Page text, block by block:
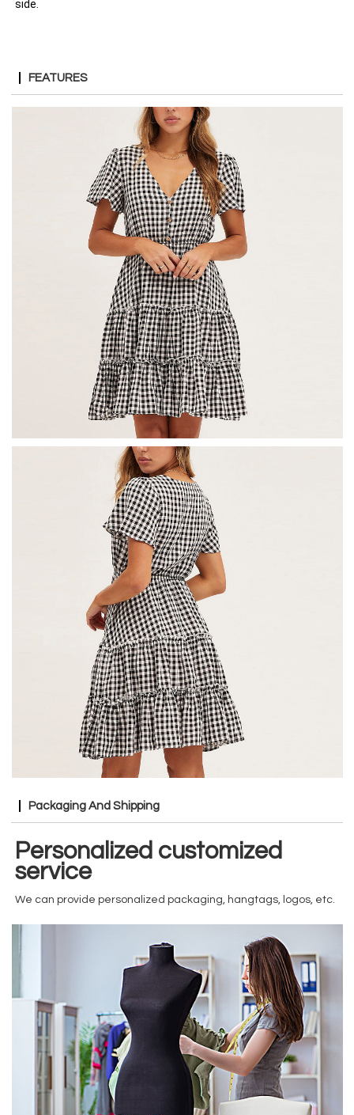
side.
FEATURES
Packaging And Shipping
Personalized customized
service
We can provide personalized packaging, hangtags, logos, etc.